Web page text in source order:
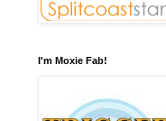
I'm Moxie Fab!